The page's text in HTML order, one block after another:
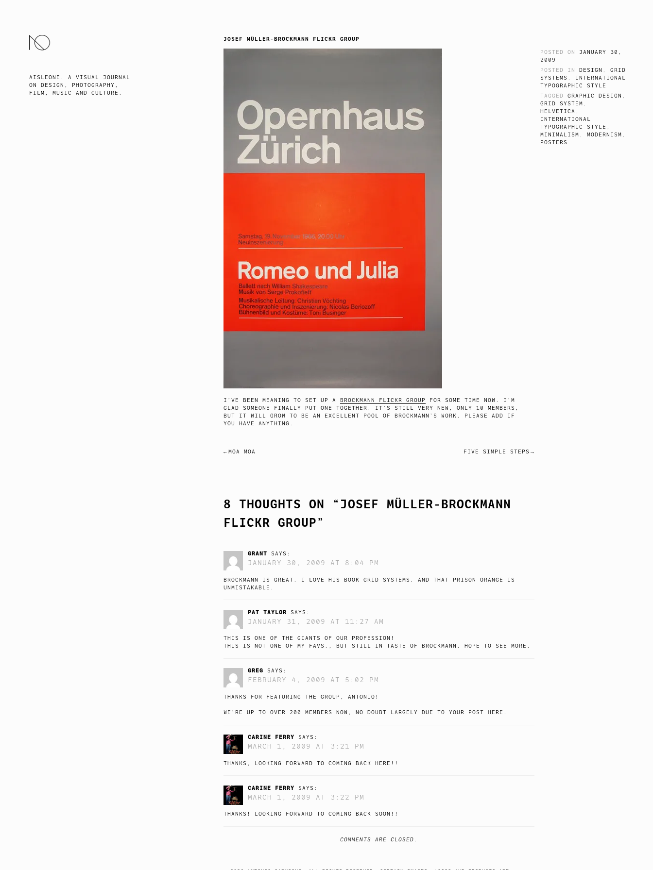
AISLEONE. A VISUAL JOURNAL
ON DESIGN, PHOTOGRAPHY,
FILM, MUSIC AND CULTURE.
JOSEF MÜLLER-BROCKMANN FLICKR GROUP
I’VE BEEN MEANING TO SET UP A BROCKMANN FLICKR GROUP
FOR SOME TIME NOW. I’M
GLAD SOMEONE FINALLY PUT ONE TOGETHER. IT’S STILL VERY NEW, ONLY 10 MEMBERS,
BUT IT WILL GROW TO BE AN EXCELLENT POOL OF BROCKMANN’S WORK. PLEASE ADD IF
YOU HAVE ANYTHING.
POSTED ON JANUARY 30,
2009
POSTED IN DESIGN ,GRID
SYSTEMS , INTERNATIONAL
TYPOGRAPHIC STYLE
TAGGEDGRAPHIC DESIGN ,
GRID SYSTEM ,
HELVETICA ,
INTERNATIONAL
TYPOGRAPHIC STYLE ,
MINIMALISM ,MODERNISM ,
POSTERS
POST
MOA MOA FIVE SIMPLE STEPS
8 THOUGHTS ON “ JOSEF MÜLLER-BROCKMANN
FLICKR GROUP”
GRANT SAYS:
JANUARY 30, 2009 AT 8:04 PM
BROCKMANN IS GREAT. I LOVE HIS BOOK GRID SYSTEMS. AND THAT PRISON ORANGE IS
UNMISTAKABLE.
PAT TAYLOR SAYS:
JANUARY 31, 2009 AT 11:27 AM
THIS IS ONE OF THE GIANTS OF OUR PROFESSION!
THIS IS NOT ONE OF MY FAVS., BUT STILL IN TASTE OF BROCKMANN. HOPE TO SEE MORE.
GREG SAYS:
FEBRUARY 4, 2009 AT 5:02 PM
THANKS FOR FEATURING THE GROUP, ANTONIO!
WE’RE UP TO OVER 200 MEMBERS NOW, NO DOUBT LARGELY DUE TO YOUR POST HERE.
CARINE FERRY SAYS:
MARCH 1, 2009 AT 3:21 PM
THANKS, LOOKING FORWARD TO COMING BACK HERE!!
CARINE FERRY SAYS:
MARCH 1, 2009 AT 3:22 PM
THANKS! LOOKING FORWARD TO COMING BACK SOON!!
COMMENTS ARE CLOSED.